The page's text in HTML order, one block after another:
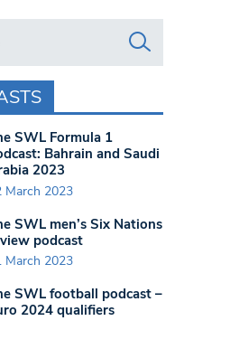
SWL Formula 1
Bahrain and Saudi
2023
March 2023
SWL men’s Six Nations
podcast
March 2023
SWL football podcast –
2024 qualifiers